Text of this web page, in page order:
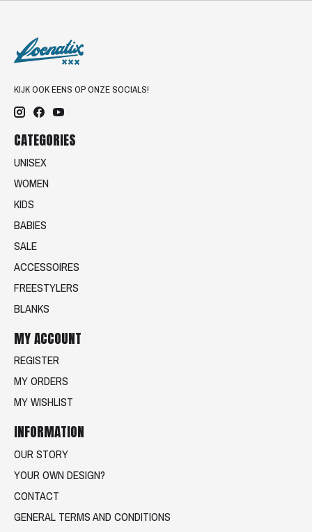
KIJK OOK EENS OP ONZE SOCIALS!
CATEGORIES
UNISEX
WOMEN
KIDS
BABIES
SALE
ACCESSOIRES
FREESTYLERS
BLANKS
MY ACCOUNT
REGISTER
MY ORDERS
MY WISHLIST
INFORMATION
OUR STORY
YOUR OWN DESIGN?
CONTACT
GENERAL TERMS AND CONDITIONS